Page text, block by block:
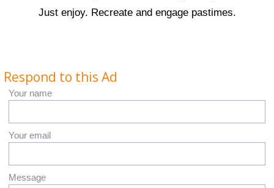
Just enjoy. Recreate and engage pastimes.
Respond to this Ad
Your name
Your email
Message